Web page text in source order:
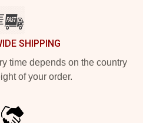
SHIPPING
time depends on the country
of your order.